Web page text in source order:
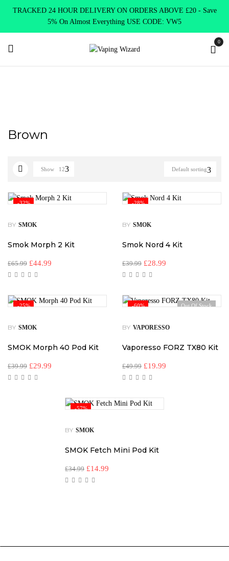
TRACKED 24 HOUR DELIVERY ON ORDERS ABOVE £20 - Save
5% On Almost Everything USE CODE: VW5
0
Brown
Default sorting
Show 12
-32%
BY SMOK
Smok Morph 2 Kit
£65.99 £44.99
-28%
BY SMOK
Smok Nord 4 Kit
£39.99 £28.99
-25%
BY SMOK
SMOK Morph 40 Pod Kit
£39.99 £29.99
-60% Out Of Stock
BY VAPORESSO
Vaporesso FORZ TX80 Kit
£49.99 £19.99
-57%
BY SMOK
SMOK Fetch Mini Pod Kit
£34.99 £14.99